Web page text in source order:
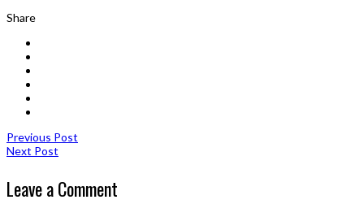
Share
Previous Post
Next Post
Leave a Comment